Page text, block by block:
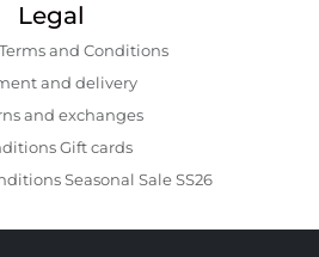
Legal
and Conditions
and delivery
and exchanges
Gift cards
Seasonal Sale SS26